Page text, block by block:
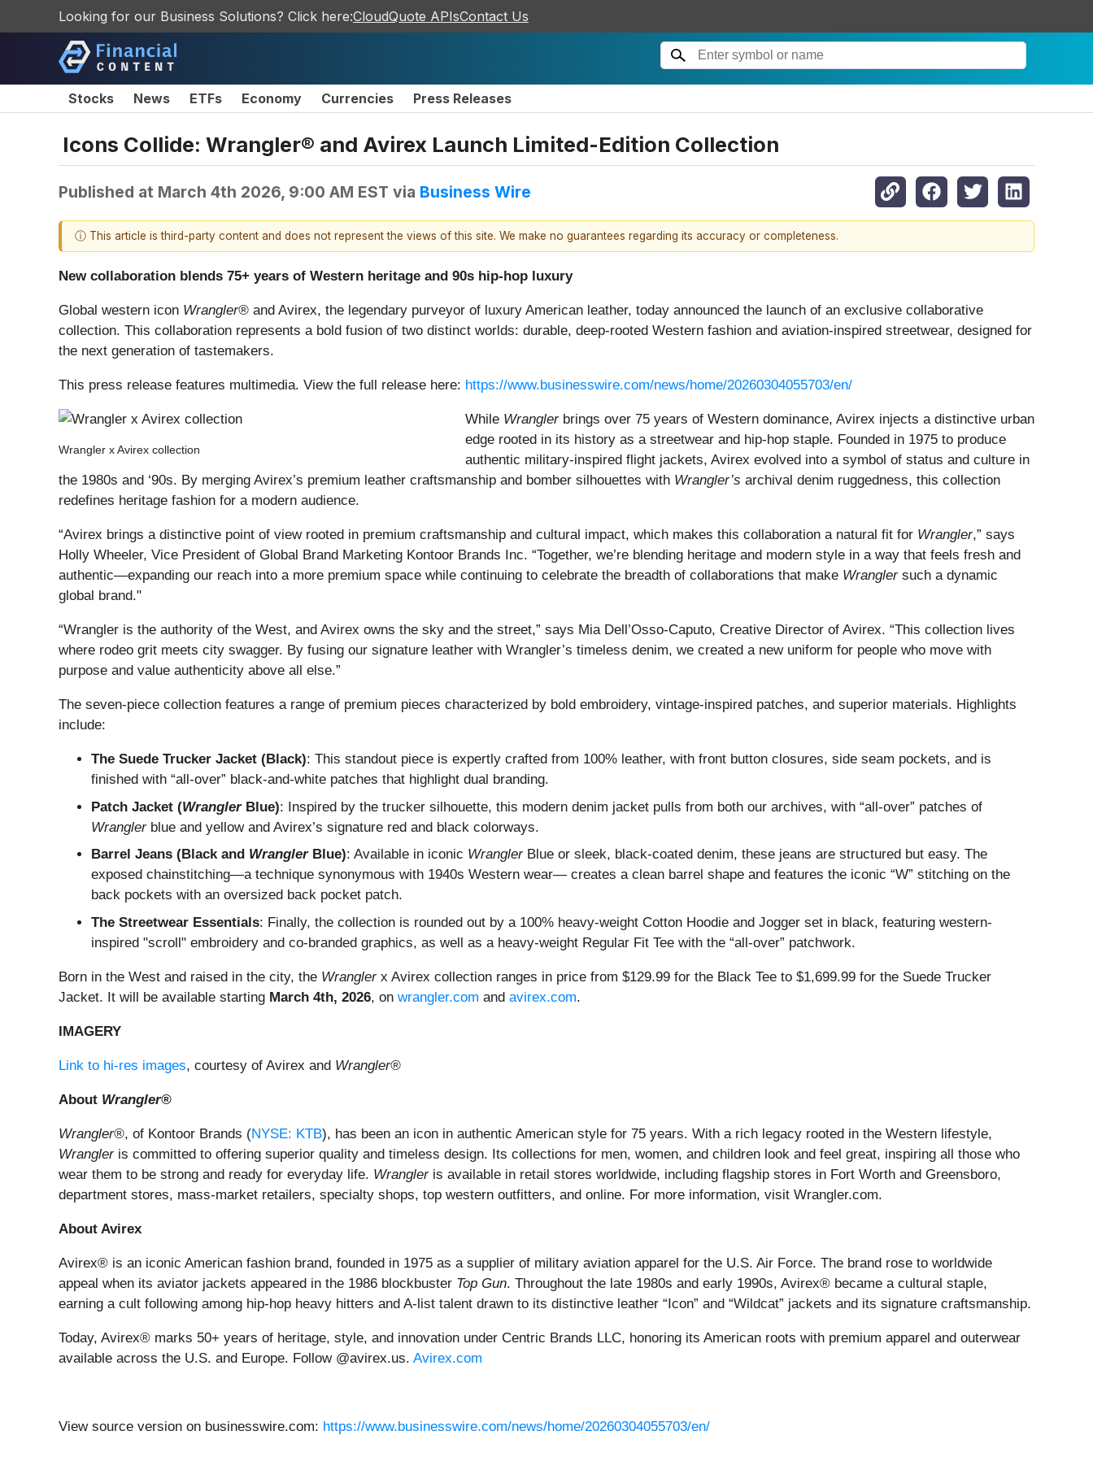
Looking for our Business Solutions? Click here:CloudQuote APIsContact Us
Stocks News ETFs Economy Currencies Press Releases
Icons Collide: Wrangler® and Avirex Launch Limited-Edition Collection
Published at March 4th 2026, 9:00 AM EST via Business Wire
ⓘ This article is third-party content and does not represent the views of this site. We make no guarantees regarding its accuracy or completeness.
New collaboration blends 75+ years of Western heritage and 90s hip-hop luxury
Global western icon Wrangler® and Avirex, the legendary purveyor of luxury American leather, today announced the launch of an exclusive collaborative
collection. This collaboration represents a bold fusion of two distinct worlds: durable, deep-rooted Western fashion and aviation-inspired streetwear, designed for
the next generation of tastemakers.
This press release features multimedia. View the full release here: https://www.businesswire.com/news/home/20260304055703/en/
Wrangler x Avirex collection
While Wranglerbrings over 75 years of Western dominance, Avirex injects a distinctive urban
edge rooted in its history as a streetwear and hip-hop staple. Founded in 1975 to produce
authentic military-inspired flight jackets, Avirex evolved into a symbol of status and culture in
the 1980s and ‘90s. By merging Avirex’s premium leather craftsmanship and bomber silhouettes with Wrangler’s archival denim ruggedness, this collection
redefines heritage fashion for a modern audience.
“Avirex brings a distinctive point of view rooted in premium craftsmanship and cultural impact, which makes this collaboration a natural fit for Wrangler,” says
Holly Wheeler, Vice President of Global Brand Marketing Kontoor Brands Inc. “Together, we’re blending heritage and modern style in a way that feels fresh and
authentic—expanding our reach into a more premium space while continuing to celebrate the breadth of collaborations that make Wranglersuch a dynamic
global brand."
“Wrangler is the authority of the West, and Avirex owns the sky and the street,” says Mia Dell’Osso-Caputo, Creative Director of Avirex. “This collection lives
where rodeo grit meets city swagger. By fusing our signature leather with Wrangler’s timeless denim, we created a new uniform for people who move with
purpose and value authenticity above all else.”
The seven-piece collection features a range of premium pieces characterized by bold embroidery, vintage-inspired patches, and superior materials. Highlights
include:
The Suede Trucker Jacket (Black): This standout piece is expertly crafted from 100% leather, with front button closures, side seam pockets, and is
finished with “all-over” black-and-white patches that highlight dual branding.
Patch Jacket (WranglerBlue): Inspired by the trucker silhouette, this modern denim jacket pulls from both our archives, with “all-over” patches of
Wrangler blue and yellow and Avirex’s signature red and black colorways.
Barrel Jeans (Black and WranglerBlue): Available in iconic WranglerBlue or sleek, black-coated denim, these jeans are structured but easy. The
exposed chainstitching—a technique synonymous with 1940s Western wear— creates a clean barrel shape and features the iconic “W” stitching on the
back pockets with an oversized back pocket patch.
The Streetwear Essentials: Finally, the collection is rounded out by a 100% heavy-weight Cotton Hoodie and Jogger set in black, featuring western-
inspired "scroll" embroidery and co-branded graphics, as well as a heavy-weight Regular Fit Tee with the “all-over” patchwork.
Born in the West and raised in the city, the Wranglerx Avirex collection ranges in price from $129.99 for the Black Tee to $1,699.99 for the Suede Trucker
Jacket. It will be available starting March 4th, 2026, on wrangler.com and avirex.com.
IMAGERY
Link to hi-res images, courtesy of Avirex and Wrangler®
About Wrangler®
Wrangler®, of Kontoor Brands (NYSE: KTB), has been an icon in authentic American style for 75 years. With a rich legacy rooted in the Western lifestyle,
Wrangleris committed to offering superior quality and timeless design. Its collections for men, women, and children look and feel great, inspiring all those who
wear them to be strong and ready for everyday life. Wrangleris available in retail stores worldwide, including flagship stores in Fort Worth and Greensboro,
department stores, mass-market retailers, specialty shops, top western outfitters, and online. For more information, visit Wrangler.com.
About Avirex
Avirex® is an iconic American fashion brand, founded in 1975 as a supplier of military aviation apparel for the U.S. Air Force. The brand rose to worldwide
appeal when its aviator jackets appeared in the 1986 blockbuster Top Gun. Throughout the late 1980s and early 1990s, Avirex® became a cultural staple,
earning a cult following among hip-hop heavy hitters and A-list talent drawn to its distinctive leather “Icon” and “Wildcat” jackets and its signature craftsmanship.
Today, Avirex® marks 50+ years of heritage, style, and innovation under Centric Brands LLC, honoring its American roots with premium apparel and outerwear
available across the U.S. and Europe. Follow @avirex.us. Avirex.com
View source version on businesswire.com: https://www.businesswire.com/news/home/20260304055703/en/